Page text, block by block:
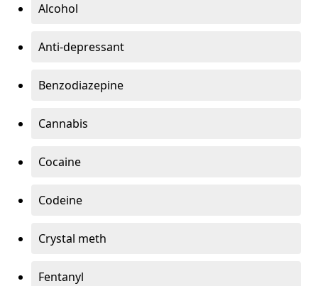
Alcohol
Anti-depressant
Benzodiazepine
Cannabis
Cocaine
Codeine
Crystal meth
Fentanyl